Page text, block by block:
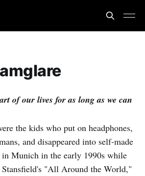
of our lives for as long as we can
the kids who put on headphones,
and disappeared into self-made
Munich in the early 1990s while
"All Around the World,"